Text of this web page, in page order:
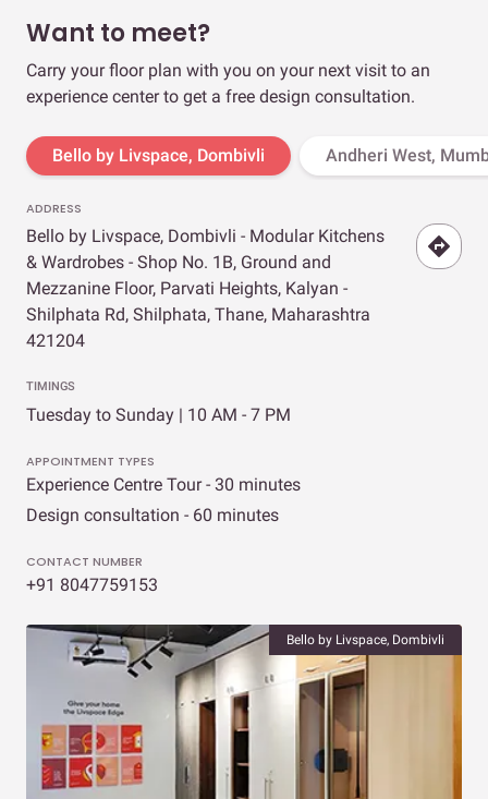
Want to meet?
Carry your floor plan with you on your next visit to an
experience center to get a free design consultation.
Bello by Livspace, Dombivli Andheri West,
ADDRESS
Bello by Livspace, Dombivli - Modular Kitchens
& Wardrobes - Shop No. 1B, Ground and
Mezzanine Floor, Parvati Heights, Kalyan -
Shilphata Rd, Shilphata, Thane, Maharashtra
421204
TIMINGS
Tuesday to Sunday | 10 AM - 7 PM
APPOINTMENT TYPES
Experience Centre Tour - 30 minutes
Design consultation - 60 minutes
CONTACT NUMBER
+91 8047759153
Bello by Livspace, Dombivli